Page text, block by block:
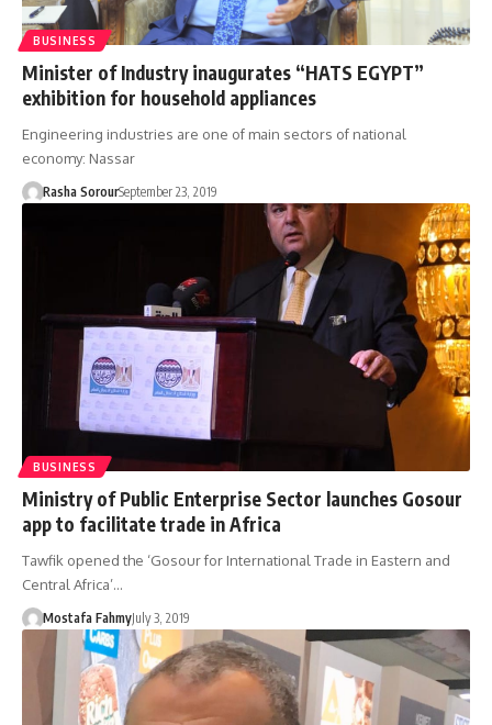
BUSINESS
Minister of Industry inaugurates “HATS EGYPT”
exhibition for household appliances
Engineering industries are one of main sectors of national
economy: Nassar
Rasha SorourSeptember 23, 2019
BUSINESS
Ministry of Public Enterprise Sector launches Gosour
app to facilitate trade in Africa
Tawfik opened the ‘Gosour for International Trade in Eastern and
Central Africa’…
Mostafa FahmyJuly 3, 2019